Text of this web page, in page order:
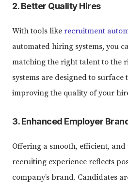
2. Better Quality Hires
With tools like recruitment
automated hiring systems, you
matching the right talent to the
systems are designed to surface
improving the quality of your
3. Enhanced Employer
Offering a smooth, efficient,
recruiting experience reflects
company’s brand. Candidates